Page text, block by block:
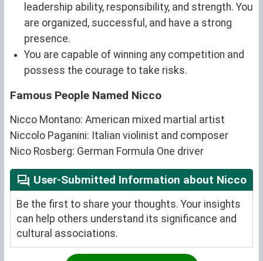
leadership ability, responsibility, and strength. You
are organized, successful, and have a strong
presence.
You are capable of winning any competition and
possess the courage to take risks.
Famous People Named Nicco
Nicco Montano: American mixed martial artist
Niccolo Paganini: Italian violinist and composer
Nico Rosberg: German Formula One driver
User-Submitted Information about Nicco
Be the first to share your thoughts. Your insights
can help others understand its significance and
cultural associations.